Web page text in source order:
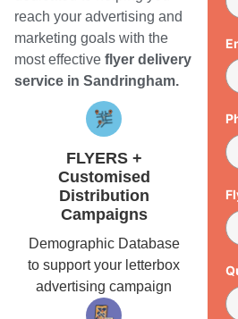
reach your advertising and
marketing goals with the
most effective flyer delivery
service in Sandringham.
FLYERS +
Customised
Distribution
Campaigns
Demographic Database
to support your letterbox
advertising campaign